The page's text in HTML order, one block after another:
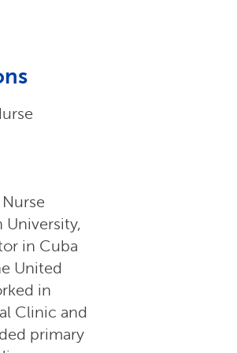
University,
in Cuba
United
in
Clinic and
primary